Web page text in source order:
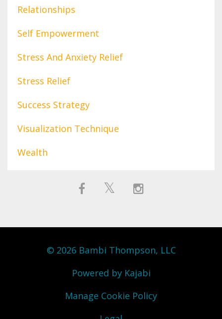
Relationships
Self Empowerment
Stress And Anxiety Relief
Stress Relief
Success Strategy
Visualization Technique
Wealth
© 2026 Bambi Thompson, LLC
Powered by Kajabi
Manage Cookie Policy